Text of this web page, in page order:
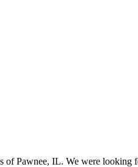
Pawnee, IL. We were